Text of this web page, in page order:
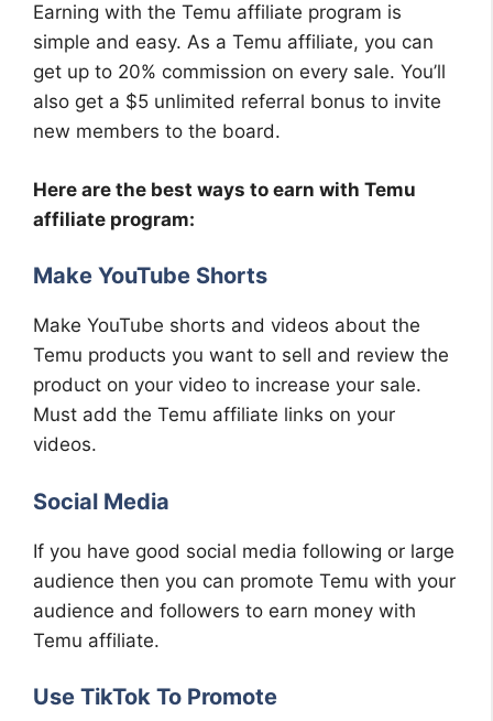
Earning with the Temu affiliate program is
simple and easy. As a Temu affiliate, you can
get up to 20% commission on every sale. You’ll
also get a $5 unlimited referral bonus to invite
new members to the board.
Here are the best ways to earn with Temu
affiliate program:
Make YouTube Shorts
Make YouTube shorts and videos about the
Temu products you want to sell and review the
product on your video to increase your sale.
Must add the Temu affiliate links on your
videos.
Social Media
If you have good social media following or large
audience then you can promote Temu with your
audience and followers to earn money with
Temu affiliate.
Use TikTok To Promote